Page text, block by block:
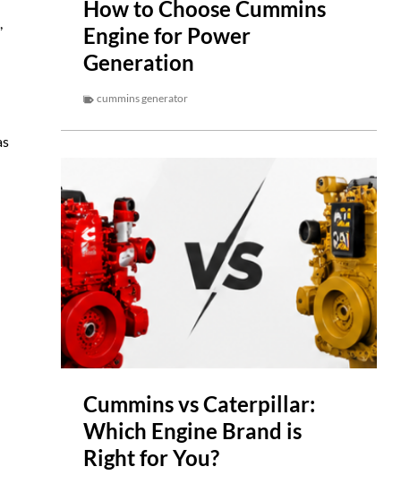
How to Choose Cummins
Engine for Power
Generation
cummins generator
Cummins vs Caterpillar:
Which Engine Brand is
Right for You?